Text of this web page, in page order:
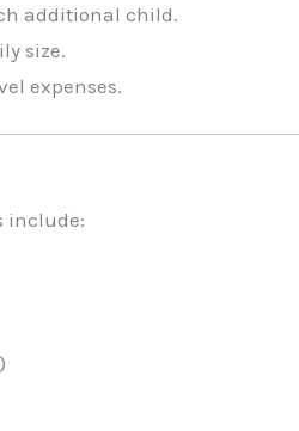
additional child.
size.
expenses.
include: